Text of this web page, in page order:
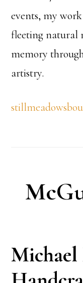
events, my work
fleeting natural
memory
artistry.